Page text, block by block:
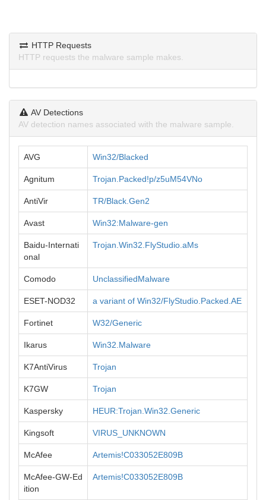
HTTP Requests
HTTP requests the malware sample makes.
AV Detections
AV detection names associated with the malware sample.
AVG Win32/Blacked
Agnitum Trojan.Packed!p/z5uM54VNo
AntiVir TR/Black.Gen2
Avast Win32:Malware-gen
Baidu-Internati
onal
Trojan.Win32.FlyStudio.aMs
Comodo UnclassifiedMalware
ESET-NOD32 a variant of Win32/FlyStudio.Packed.AE
Fortinet W32/Generic
Ikarus Win32.Malware
K7AntiVirus Trojan
K7GW Trojan
Kaspersky HEUR:Trojan.Win32.Generic
Kingsoft VIRUS_UNKNOWN
McAfee Artemis!C033052E809B
McAfee-GW-Ed
ition
Artemis!C033052E809B